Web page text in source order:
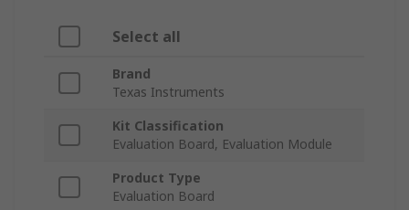
Select all
Brand
Texas Instruments
Kit Classification
Evaluation Board, Evaluation Module
Product Type
Evaluation Board